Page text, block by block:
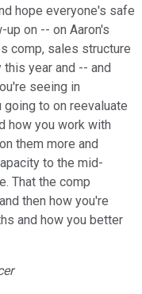
hope everyone's safe
on -- on Aaron's
comp, sales structure
year and -- and
seeing in
to on reevaluate
how you work with
them more and
to the mid-
That the comp
then how you're
and how you better